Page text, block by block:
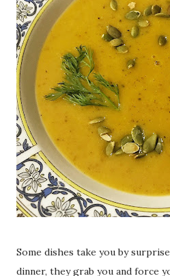
Some dishes take you by
dinner, they grab you and force